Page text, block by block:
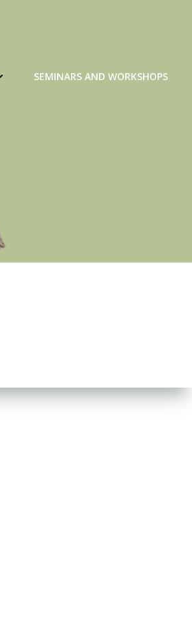
SEMINARS AND WORKSHOPS